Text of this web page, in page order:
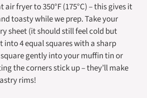
fryer to 350°F (175°C) – this gives it
toasty while we prep. Take your
sheet (it should still feel cold but
into 4 equal squares with a sharp
square gently into your muffin tin or
the corners stick up – they’ll make
rims!